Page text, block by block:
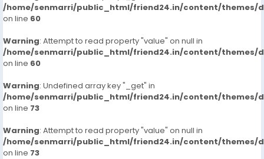
/home/senmarri/public_html/friend24.in/content/themes/
on line 60
Warning: Attempt to read property "value" on null in
/home/senmarri/public_html/friend24.in/content/themes/
on line 60
Warning: Undefined array key "_get" in
/home/senmarri/public_html/friend24.in/content/themes/
on line 73
Warning: Attempt to read property "value" on null in
/home/senmarri/public_html/friend24.in/content/themes/
on line 73